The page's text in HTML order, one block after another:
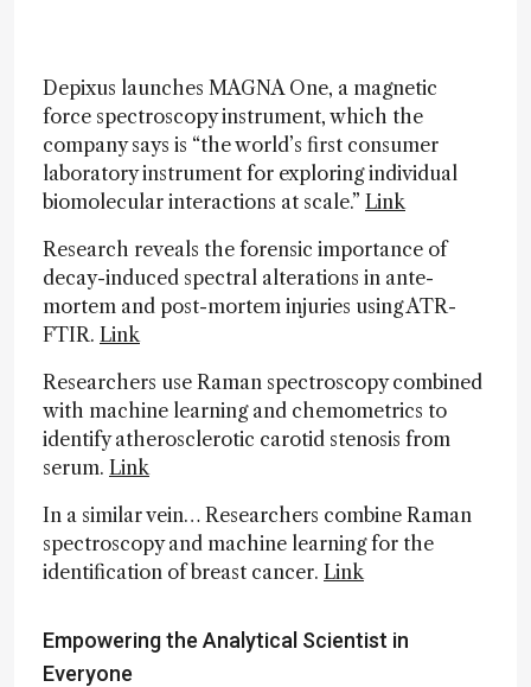
Depixus launches MAGNA One, a magnetic
force spectroscopy instrument, which the
company says is “the world’s first consumer
laboratory instrument for exploring individual
biomolecular interactions at scale.” Link
Research reveals the forensic importance of
decay-induced spectral alterations in ante-
mortem and post-mortem injuries using ATR-
FTIR. Link
Researchers use Raman spectroscopy combined
with machine learning and chemometrics to
identify atherosclerotic carotid stenosis from
serum. Link
In a similar vein… Researchers combine Raman
spectroscopy and machine learning for the
identification of breast cancer. Link
Empowering the Analytical Scientist in
Everyone